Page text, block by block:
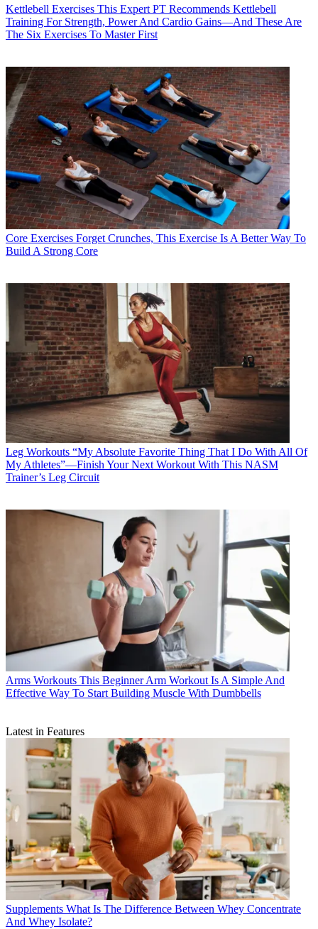
Kettlebell Exercises This Expert PT Recommends Kettlebell
Training For Strength, Power And Cardio Gains—And These Are
The Six Exercises To Master First
Core Exercises Forget Crunches, This Exercise Is A Better Way To
Build A Strong Core
Leg Workouts “My Absolute Favorite Thing That I Do With All Of
My Athletes”—Finish Your Next Workout With This NASM
Trainer’s Leg Circuit
Arms Workouts This Beginner Arm Workout Is A Simple And
Effective Way To Start Building Muscle With Dumbbells
Latest in Features
Supplements What Is The Difference Between Whey Concentrate
And Whey Isolate?